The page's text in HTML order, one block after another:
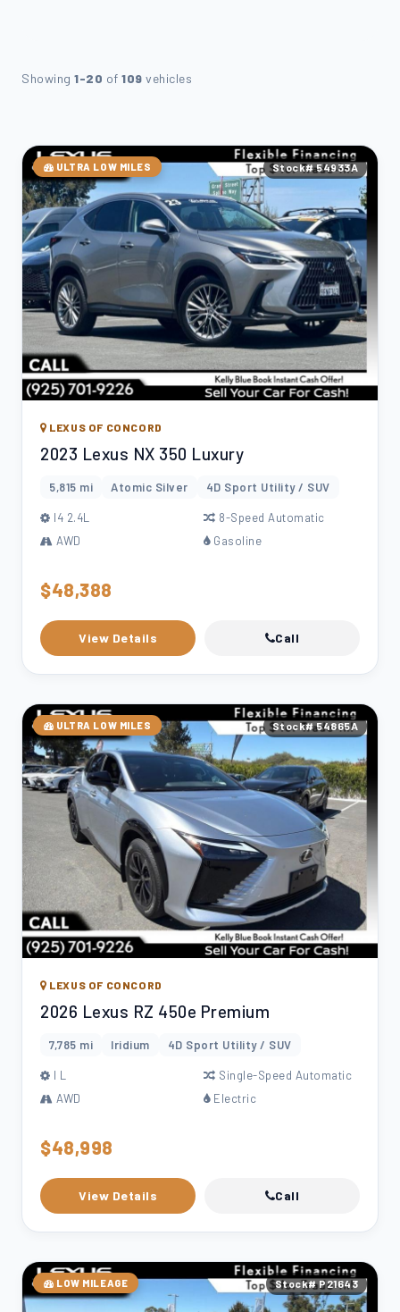
Showing 1-20 of 109 vehicles
Stock# 54933A
ULTRA LOW MILES
LEXUS OF CONCORD
2023 Lexus NX 350 Luxury
5,815 mi Atomic Silver 4D Sport Utility / SUV
l4 2.4L
8-Speed Automatic
AWD
Gasoline
$48,388
View Details Call
Stock# 54865A
ULTRA LOW MILES
LEXUS OF CONCORD
2026 Lexus RZ 450e Premium
7,785 mi Iridium 4D Sport Utility / SUV
l L
Single-Speed Automatic
AWD
Electric
$48,998
View Details Call
Stock# P21643
LOW MILEAGE